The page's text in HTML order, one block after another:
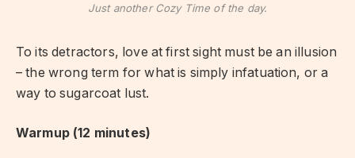
Just another Cozy Time of the day.
To its detractors, love at first sight must be an illusion
– the wrong term for what is simply infatuation, or a
way to sugarcoat lust.
Warmup (12 minutes)